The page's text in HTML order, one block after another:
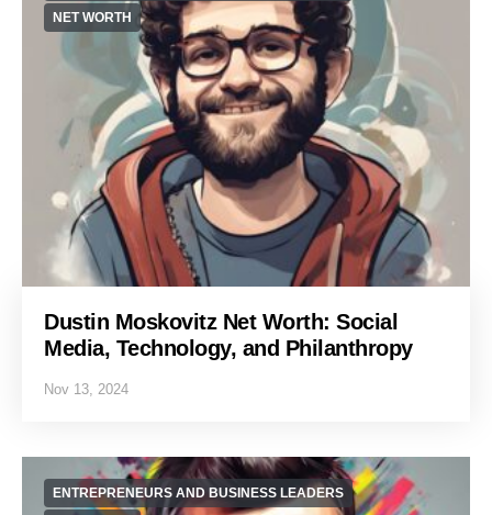
NET WORTH
Dustin Moskovitz Net Worth: Social
Media, Technology, and Philanthropy
Nov 13, 2024
ENTREPRENEURS AND BUSINESS LEADERS